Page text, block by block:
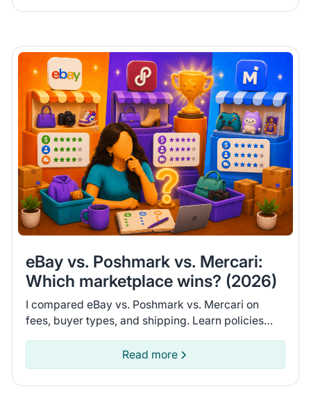
eBay vs. Poshmark vs. Mercari:
Which marketplace wins? (2026)
I compared eBay vs. Poshmark vs. Mercari on
fees, buyer types, and shipping. Learn policies
marketplace for you.Read more